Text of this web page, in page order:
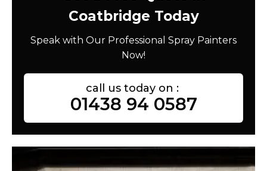
Coatbridge Today
Speak with Our Professional Spray Painters
Now!
call us today on :
01438 94 0587